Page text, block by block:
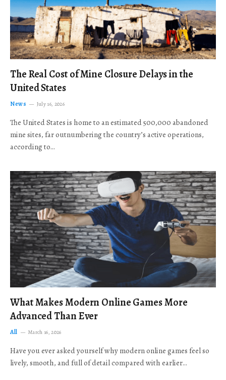
The Real Cost of Mine Closure Delays in the
United States
News July 16, 2026
The United States is home to an estimated 500,000 abandoned
mine sites, far outnumbering the country’s active operations,
according to…
What Makes Modern Online Games More
Advanced Than Ever
All March 16, 2026
Have you ever asked yourself why modern online games feel so
lively, smooth, and full of detail compared with earlier…